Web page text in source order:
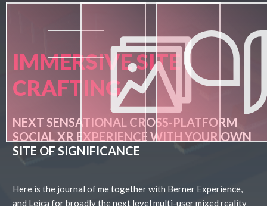
IMMERSIVE SITE
CRAFTING
NEXT SENSATIONAL CROSS-PLATFORM
SOCIAL XR EXPERIENCE WITH YOUR OWN
SITE OF SIGNIFICANCE
Here is the journal of me together with Berner Experience,
and Leica for broadly the next level multi-user mixed reality